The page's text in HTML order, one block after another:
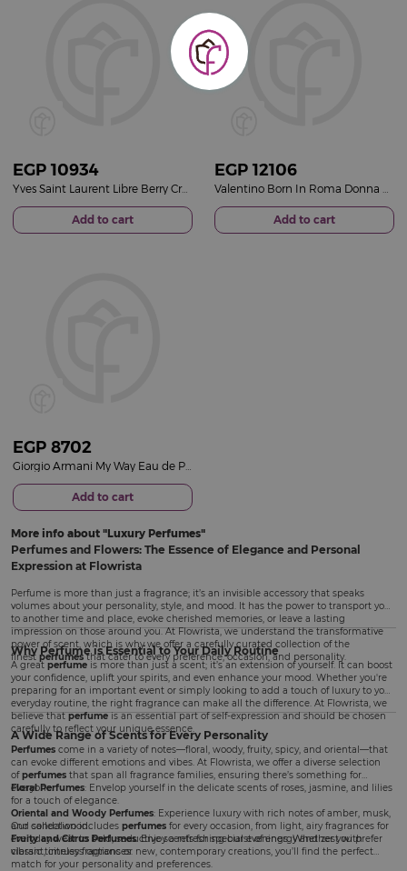
EGP 10934
Yves Saint Laurent Libre Berry Crush Women Perfume 90ml
Add to cart
EGP 12106
Add to cart
EGP 8702
Add to cart
More info about Luxury Perfumes
Perfumes and Flowers: The Essence of Elegance and Personal
Expression at Flowrista
Perfume is more than just a fragrance; it’s an invisible accessory that speaks
volumes about your personality, style, and mood. It has the power to transport you
to another time and place, evoke cherished memories, or leave a lasting
impression on those around you. At Flowrista, we understand the transformative
power of scent, which is why we offer a carefully curated collection of the
finest perfumesthat cater to every preference, occasion, and personality.
Why Perfume is Essential to Your Daily Routine
A great perfume is more than just a scent; it’s an extension of yourself. It can boost
your confidence, uplift your spirits, and even enhance your mood. Whether you're
preparing for an important event or simply looking to add a touch of luxury to your
everyday routine, the right fragrance can make all the difference. At Flowrista, we
believe thatperfumeis an essential part of self-expression and should be chosen
carefully to reflect your unique essence.
A Wide Range of Scents for Every Personality
Perfumes come in a variety of notes—floral, woody, fruity, spicy, and oriental—that
can evoke different emotions and vibes. At Flowrista, we offer a diverse selection
ofperfumes that span all fragrance families, ensuring there’s something for
everyone.
Floral Perfumes: Envelop yourself in the delicate scents of roses, jasmine, and lilies
for a touch of elegance.
Oriental and Woody Perfumes: Experience luxury with rich notes of amber, musk,
and sandalwood.
Fruity and Citrus Perfumes: Enjoy a refreshing burst of energy and zest with
vibrant, citrusy fragrances.
Our collection includes perfumes for every occasion, from light, airy fragrances for
everyday wear to bold, seductive scents for special evenings. Whether you prefer
classic timeless options or new, contemporary creations, you’ll find the perfect
match for your personality and preferences.